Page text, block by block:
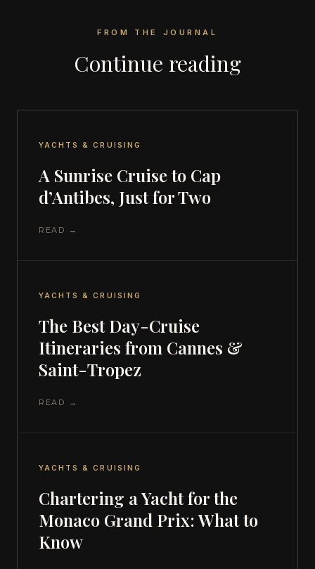
FROM THE JOURNAL
Continue reading
YACHTS & CRUISING
A Sunrise Cruise to Cap
d’Antibes, Just for Two
READ →
YACHTS & CRUISING
The Best Day-Cruise
Itineraries from Cannes &
Saint-Tropez
READ →
YACHTS & CRUISING
Chartering a Yacht for the
Monaco Grand Prix: What to
Know